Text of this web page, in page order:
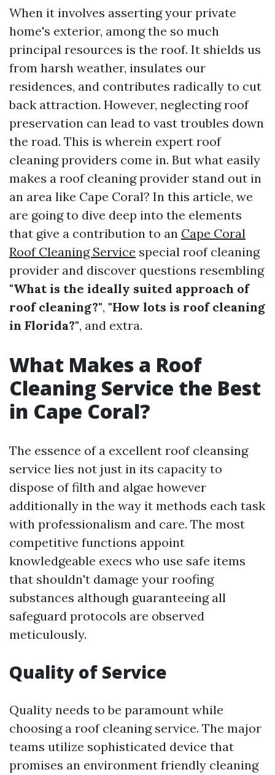
When it involves asserting your private
home's exterior, among the so much
principal resources is the roof. It shields us
from harsh weather, insulates our
residences, and contributes radically to cut
back attraction. However, neglecting roof
preservation can lead to vast troubles down
the road. This is wherein expert roof
cleaning providers come in. But what easily
makes a roof cleaning provider stand out in
an area like Cape Coral? In this article, we
are going to dive deep into the elements
that give a contribution to an Cape Coral
Roof Cleaning Service special roof cleaning
provider and discover questions resembling
"What is the ideally suited approach of
roof cleaning?", "How lots is roof cleaning
in Florida?", and extra.
What Makes a Roof
Cleaning Service the Best
in Cape Coral?
The essence of a excellent roof cleansing
service lies not just in its capacity to
dispose of filth and algae however
additionally in the way it methods each task
with professionalism and care. The most
competitive functions appoint
knowledgeable execs who use safe items
that shouldn't damage your roofing
substances although guaranteeing all
safeguard protocols are observed
meticulously.
Quality of Service
Quality needs to be paramount while
choosing a roof cleaning service. The major
teams utilize sophisticated device that
promises an environment friendly cleaning